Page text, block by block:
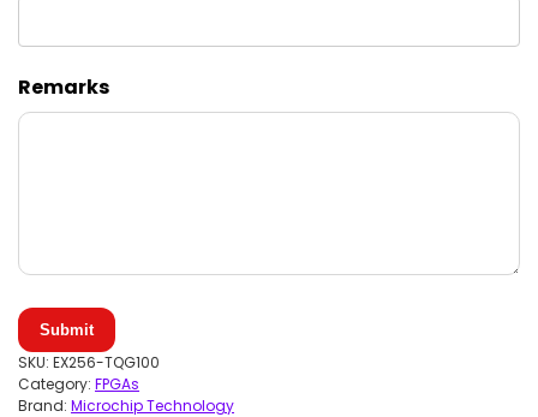
Remarks
Submit
SKU: EX256-TQG100
Category: FPGAs
Brand: Microchip Technology